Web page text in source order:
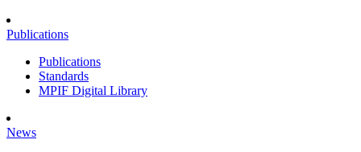
Publications
Publications
Standards
MPIF Digital Library
News